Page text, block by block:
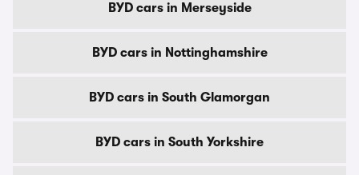
BYD cars in Merseyside
BYD cars in Nottinghamshire
BYD cars in South Glamorgan
BYD cars in South Yorkshire